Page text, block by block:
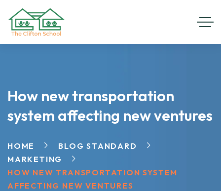
How new transportation
system affecting new ventures
HOME
BLOG STANDARD
MARKETING
HOW NEW TRANSPORTATION SYSTEM
AFFECTING NEW VENTURES